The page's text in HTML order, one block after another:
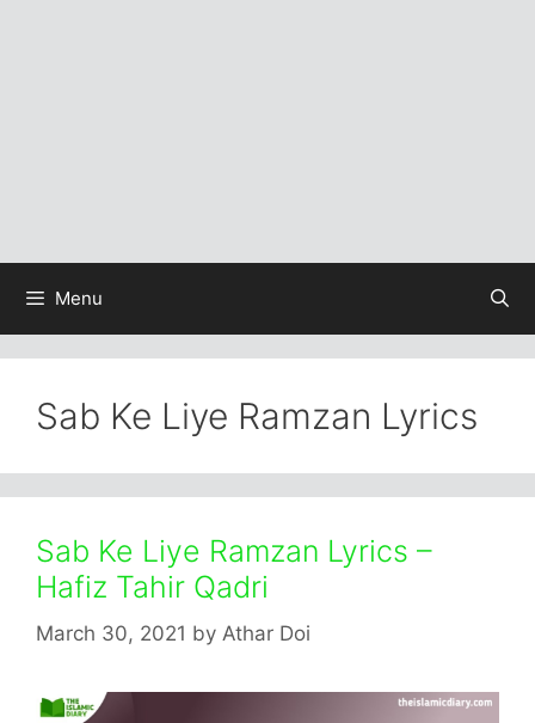
Menu
Sab Ke Liye Ramzan Lyrics
Sab Ke Liye Ramzan Lyrics –
Hafiz Tahir Qadri
March 30, 2021 by Athar Doi